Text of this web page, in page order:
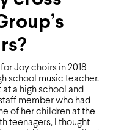
Joy choirs in 2018
school music teacher.
a high school and
member who had
of her children at the
teenagers, I thought